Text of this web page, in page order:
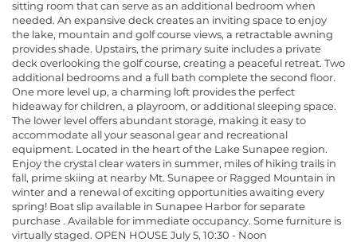
sitting room that can serve as an additional bedroom when
needed. An expansive deck creates an inviting space to enjoy
the lake, mountain and golf course views, a retractable awning
provides shade. Upstairs, the primary suite includes a private
deck overlooking the golf course, creating a peaceful retreat. Two
additional bedrooms and a full bath complete the second floor.
One more level up, a charming loft provides the perfect
hideaway for children, a playroom, or additional sleeping space.
The lower level offers abundant storage, making it easy to
accommodate all your seasonal gear and recreational
equipment. Located in the heart of the Lake Sunapee region.
Enjoy the crystal clear waters in summer, miles of hiking trails in
fall, prime skiing at nearby Mt. Sunapee or Ragged Mountain in
winter and a renewal of exciting opportunities awaiting every
spring! Boat slip available in Sunapee Harbor for separate
purchase . Available for immediate occupancy. Some furniture is
virtually staged. OPEN HOUSE July 5, 10:30 - Noon